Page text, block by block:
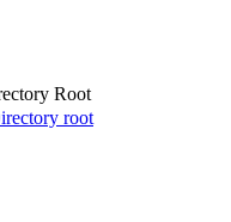
Root
root